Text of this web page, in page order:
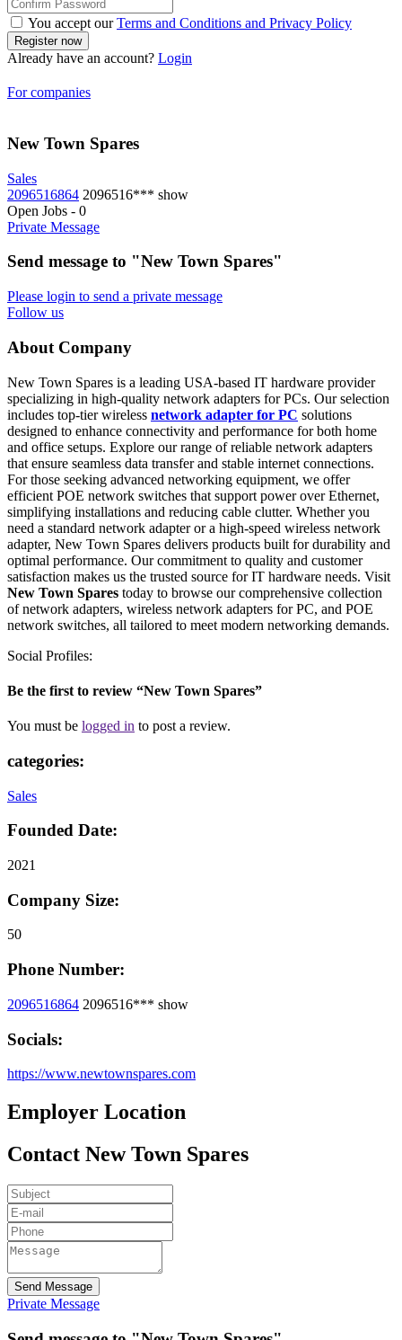
You accept ourTerms and Conditions and Privacy Policy
Already have an account? Login
For companies
New Town Spares
Sales
2096516864 2096516*** show
Open Jobs - 0
Private Message
Send message to "New Town Spares"
Please login to send a private message
Follow us
About Company
New Town Spares is a leading USA-based IT hardware provider
specializing in high-quality network adapters for PCs. Our selection
includes top-tier wireless network adapter for PC solutions
designed to enhance connectivity and performance for both home
and office setups. Explore our range of reliable network adapters
that ensure seamless data transfer and stable internet connections.
For those seeking advanced networking equipment, we offer
efficient POE network switches that support power over Ethernet,
simplifying installations and reducing cable clutter. Whether you
need a standard network adapter or a high-speed wireless network
adapter, New Town Spares delivers products built for durability and
optimal performance. Our commitment to quality and customer
satisfaction makes us the trusted source for IT hardware needs. Visit
New Town Spares today to browse our comprehensive collection
of network adapters, wireless network adapters for PC, and POE
network switches, all tailored to meet modern networking demands.
Social Profiles:
Be the first to review “New Town Spares”
You must be logged in to post a review.
categories:
Sales
Founded Date:
2021
Company Size:
50
Phone Number:
2096516864 2096516*** show
Socials:
https://www.newtownspares.com
Employer Location
Contact New Town Spares
Send Message
Private Message